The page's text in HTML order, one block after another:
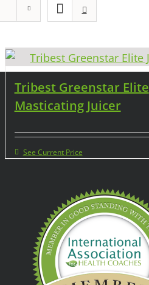
Tribest Greenstar Elite
Masticating Juicer
See Current Price